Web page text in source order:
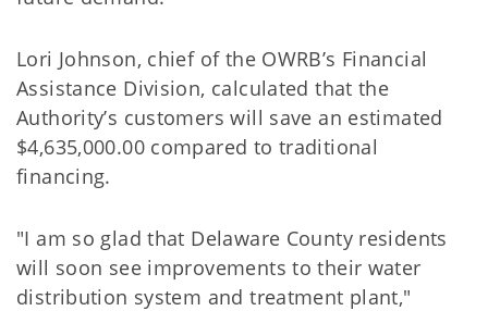
Lori Johnson, chief of the OWRB’s Financial
Assistance Division, calculated that the
Authority’s customers will save an estimated
$4,635,000.00 compared to traditional
financing.
"I am so glad that Delaware County residents
will soon see improvements to their water
distribution system and treatment plant,"